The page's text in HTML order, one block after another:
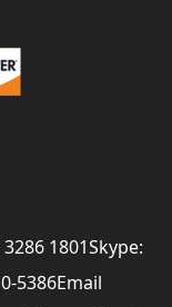
1801Skype:
5386Email